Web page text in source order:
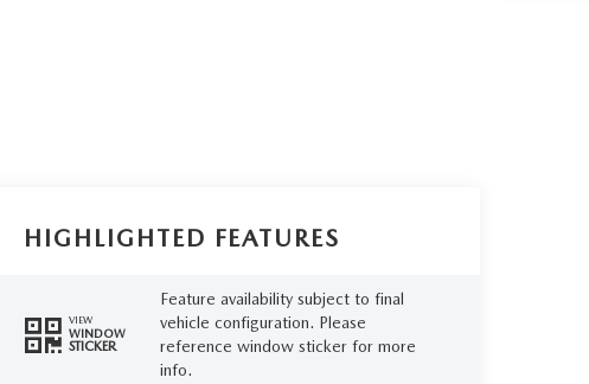
HIGHLIGHTED FEATURES
VIEW
WINDOW
STICKER
Feature availability subject to final
vehicle configuration. Please
reference window sticker for more
info.